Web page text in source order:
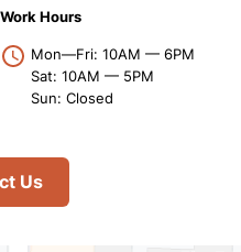
Work Hours
Mon—Fri: 10AM — 6PM
Sat: 10AM — 5PM
Sun: Closed
Us